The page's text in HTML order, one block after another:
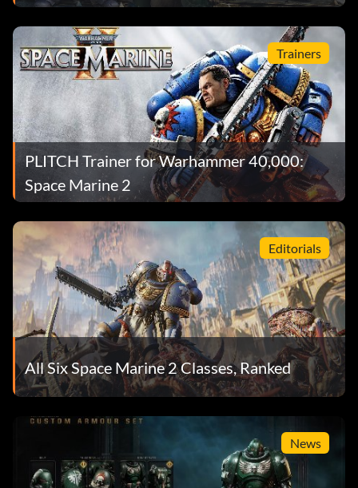
Trainers
PLITCH Trainer for Warhammer 40,000:
Space Marine 2
Editorials
All Six Space Marine 2 Classes, Ranked
News